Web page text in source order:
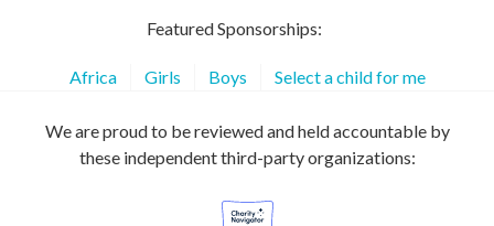
Featured Sponsorships:
Africa Girls Boys Select a child for me
We are proud to be reviewed and held accountable by
these independent third-party organizations: